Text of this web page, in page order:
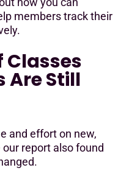
members track their
Classes
Are Still
and effort on new,
report also found